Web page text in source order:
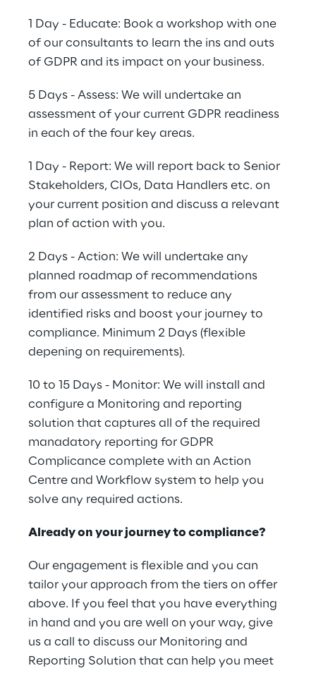
1 Day - Educate: Book a workshop with one
of our consultants to learn the ins and outs
of GDPR and its impact on your business.
5 Days - Assess: We will undertake an
assessment of your current GDPR readiness
in each of the four key areas.
1 Day - Report: We will report back to Senior
Stakeholders, CIOs, Data Handlers etc. on
your current position and discuss a relevant
plan of action with you.
2 Days - Action: We will undertake any
planned roadmap of recommendations
from our assessment to reduce any
identified risks and boost your journey to
compliance. Minimum 2 Days (flexible
depening on requirements).
10 to 15 Days - Monitor: We will install and
configure a Monitoring and reporting
solution that captures all of the required
manadatory reporting for GDPR
Complicance complete with an Action
Centre and Workflow system to help you
solve any required actions.
Already on your journey to compliance?
Our engagement is flexible and you can
tailor your approach from the tiers on offer
above. If you feel that you have everything
in hand and you are well on your way, give
us a call to discuss our Monitoring and
Reporting Solution that can help you meet